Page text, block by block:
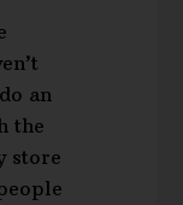
an
the
store